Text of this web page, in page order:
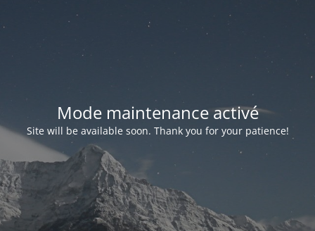
Mode maintenance activé
Site will be available soon. Thank you for your patience!